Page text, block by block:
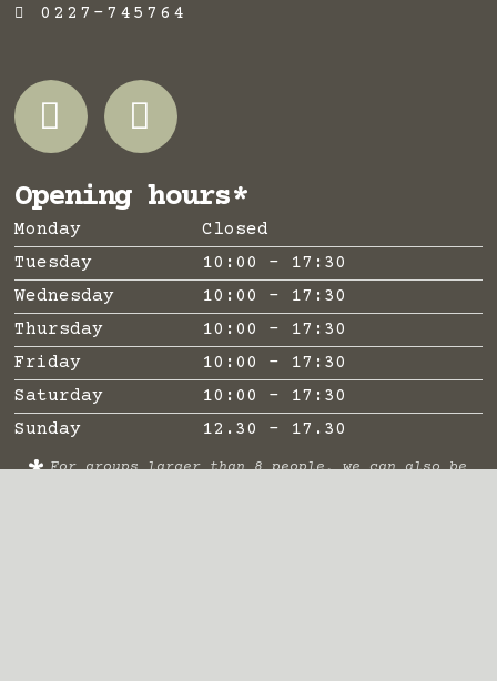
0227-745764
Opening hours*
Monday
Closed
Tuesday
10:00 - 17:30
Wednesday
10:00 - 17:30
Thursday
10:00 - 17:30
Friday
10:00 - 17:30
Saturday
10:00 - 17:30
Sunday
12.30 - 17.30
* For groups larger than 8 people, we can also be